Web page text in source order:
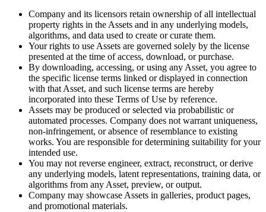
Company and its licensors retain ownership of all intellectual
property rights in the Assets and in any underlying models,
algorithms, and data used to create or curate them.
Your rights to use Assets are governed solely by the license
presented at the time of access, download, or purchase.
By downloading, accessing, or using any Asset, you agree to
the specific license terms linked or displayed in connection
with that Asset, and such license terms are hereby
incorporated into these Terms of Use by reference.
Assets may be produced or selected via probabilistic or
automated processes. Company does not warrant uniqueness,
non-infringement, or absence of resemblance to existing
works. You are responsible for determining suitability for your
intended use.
You may not reverse engineer, extract, reconstruct, or derive
any underlying models, latent representations, training data, or
algorithms from any Asset, preview, or output.
Company may showcase Assets in galleries, product pages,
and promotional materials.